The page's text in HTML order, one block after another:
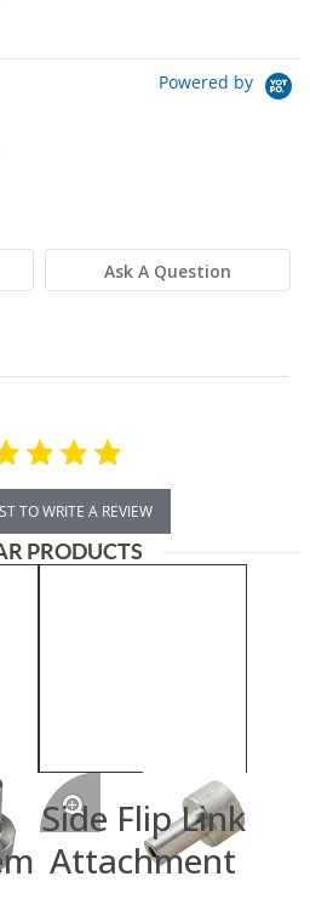
Powered by
Ask A Question
TO WRITE A REVIEW
PRODUCTS
Side Flip Link
Attachment